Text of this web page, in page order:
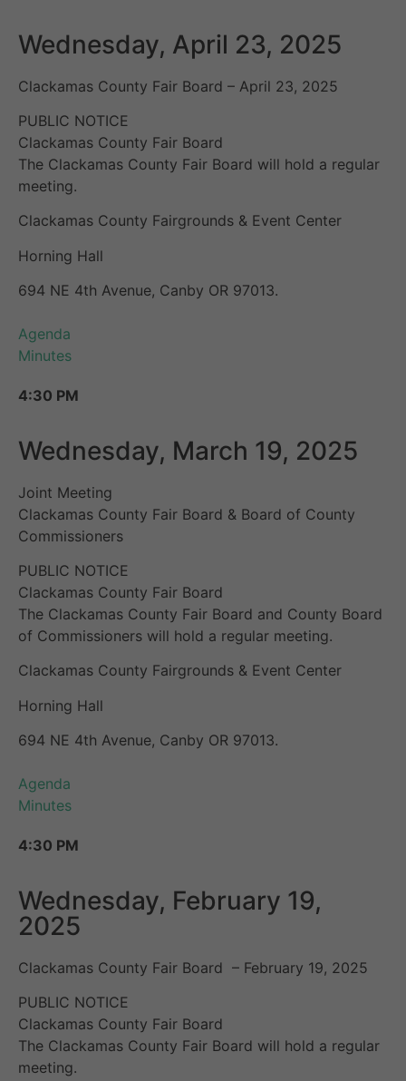
Wednesday, April 23, 2025
Clackamas County Fair Board – April 23, 2025
PUBLIC NOTICE
Clackamas County Fair Board
The Clackamas County Fair Board will hold a regular
meeting.
Clackamas County Fairgrounds & Event Center
Horning Hall
694 NE 4th Avenue, Canby OR 97013.
Agenda
Minutes
4:30 PM
Wednesday, March 19, 2025
Joint Meeting
Clackamas County Fair Board & Board of County
Commissioners
PUBLIC NOTICE
Clackamas County Fair Board
The Clackamas County Fair Board and County Board
of Commissioners will hold a regular meeting.
Clackamas County Fairgrounds & Event Center
Horning Hall
694 NE 4th Avenue, Canby OR 97013.
Agenda
Minutes
4:30 PM
Wednesday, February 19,
2025
Clackamas County Fair Board – February 19, 2025
PUBLIC NOTICE
Clackamas County Fair Board
The Clackamas County Fair Board will hold a regular
meeting.